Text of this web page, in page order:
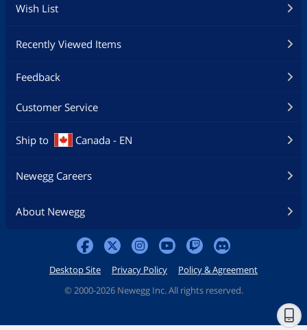
Wish List
Recently Viewed Items
Feedback
Customer Service
Ship to Canada - EN
Newegg Careers
About Newegg
Desktop Site Privacy Policy
Policy & Agreement
© 2000-2026 Newegg Inc. All rights reserved.